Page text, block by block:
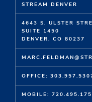
STREAM DENVER
4643 S. ULSTER
SUITE 1450
DENVER, CO 80237
OFFICE:
MOBILE: